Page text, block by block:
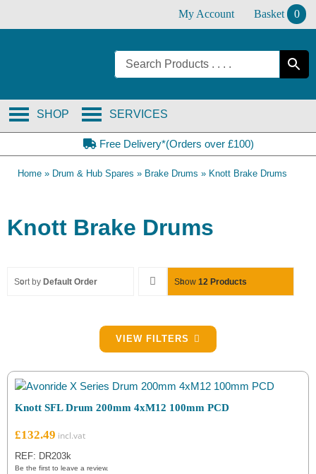
My Account Basket 0
SERVICES
SHOP
Free Delivery*(Orders over £100)
Home » Drum & Hub Spares » Brake Drums » Knott Brake Drums
Knott Brake Drums
Sort by Default Order Show 12 Products
5.5in (139.7mm)
VIEW FILTERS
Knott SFL Drum 200mm 4xM12 100mm PCD
£132.49
REF: DR203k
Be the first to leave a review.